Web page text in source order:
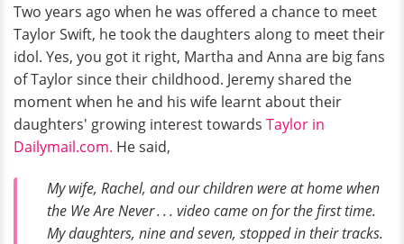
Two years ago when he was offered a chance to meet
Taylor Swift, he took the daughters along to meet their
idol. Yes, you got it right, Martha and Anna are big fans
of Taylor since their childhood. Jeremy shared the
moment when he and his wife learnt about their
daughters' growing interest towards Taylor in
Dailymail.com. He said,
My wife, Rachel, and our children were at home when
the We Are Never . . . video came on for the first time.
My daughters, nine and seven, stopped in their tracks.